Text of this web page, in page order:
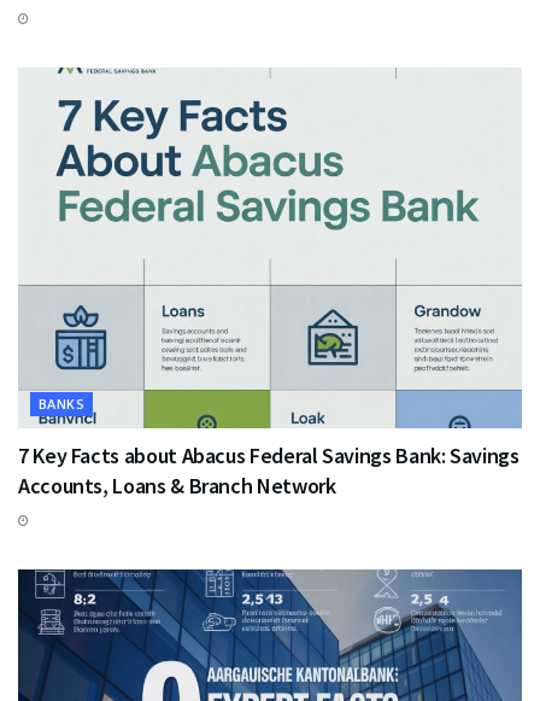
BANKS
7 Key Facts about Abacus Federal Savings Bank: Savings
Accounts, Loans & Branch Network